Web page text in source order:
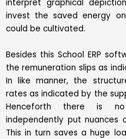
interpret graphical
invest the saved energy
could be cultivated.
Besides this School ERP
the remuneration slips as
In like manner, the
rates as indicated by the
Henceforth there is
independently put
This in turn saves a huge